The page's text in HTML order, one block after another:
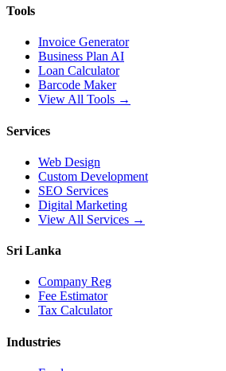
Tools
Invoice Generator
Business Plan AI
Loan Calculator
Barcode Maker
View All Tools →
Services
Web Design
Custom Development
SEO Services
Digital Marketing
View All Services →
Sri Lanka
Company Reg
Fee Estimator
Tax Calculator
Industries